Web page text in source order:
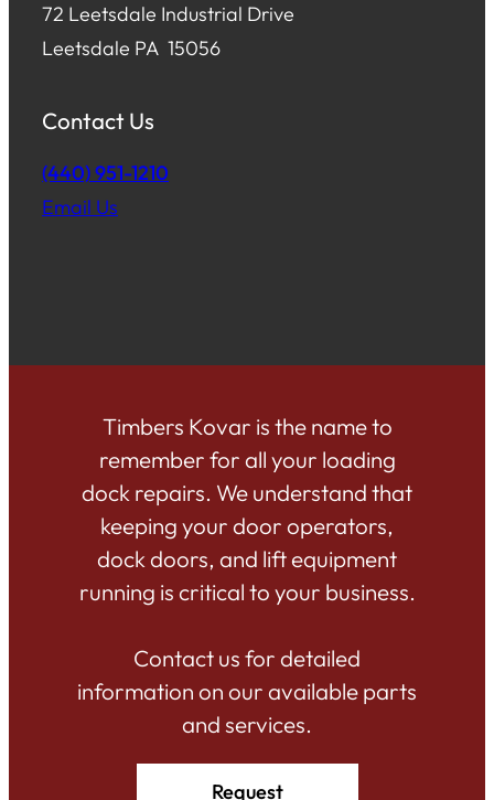
72 Leetsdale Industrial Drive
Leetsdale PA 15056
Contact Us
(440) 951-1210
Email Us
Timbers Kovar is the name to
remember for all your loading
dock repairs. We understand that
keeping your door operators,
dock doors, and lift equipment
running is critical to your business.
Contact us for detailed
information on our available parts
and services.
Request